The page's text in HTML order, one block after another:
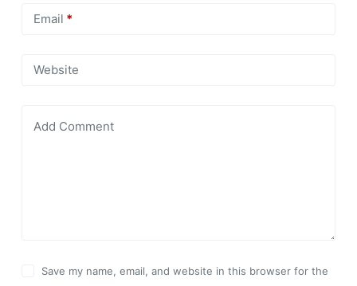
Email *
Website
Add Comment
Save my name, email, and website in this browser for the